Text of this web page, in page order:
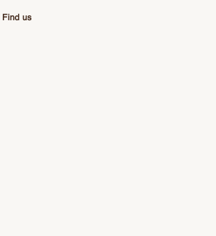
Find us